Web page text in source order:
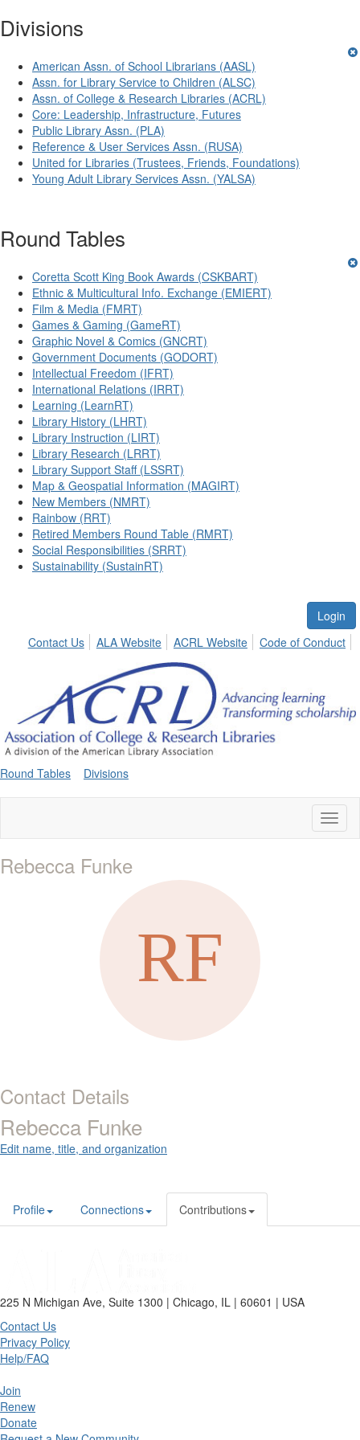
Divisions
American Assn. of School Librarians (AASL)
Assn. for Library Service to Children (ALSC)
Assn. of College & Research Libraries (ACRL)
Core: Leadership, Infrastructure, Futures
Public Library Assn. (PLA)
Reference & User Services Assn. (RUSA)
United for Libraries (Trustees, Friends, Foundations)
Young Adult Library Services Assn. (YALSA)
Round Tables
Coretta Scott King Book Awards (CSKBART)
Ethnic & Multicultural Info. Exchange (EMIERT)
Film & Media (FMRT)
Games & Gaming (GameRT)
Graphic Novel & Comics (GNCRT)
Government Documents (GODORT)
Intellectual Freedom (IFRT)
International Relations (IRRT)
Learning (LearnRT)
Library History (LHRT)
Library Instruction (LIRT)
Library Research (LRRT)
Library Support Staff (LSSRT)
Map & Geospatial Information (MAGIRT)
New Members (NMRT)
Rainbow (RRT)
Retired Members Round Table (RMRT)
Social Responsibilities (SRRT)
Sustainability (SustainRT)
Login
Contact Us
ALA Website ACRL Website Code of Conduct
Round Tables Divisions
Rebecca Funke
Contact Details
Rebecca Funke
Edit name, title, and organization
Profile Connections Contributions
225 N Michigan Ave, Suite 1300 | Chicago, IL | 60601 | USA
Contact Us
Privacy Policy
Help/FAQ
Join
Renew
Donate